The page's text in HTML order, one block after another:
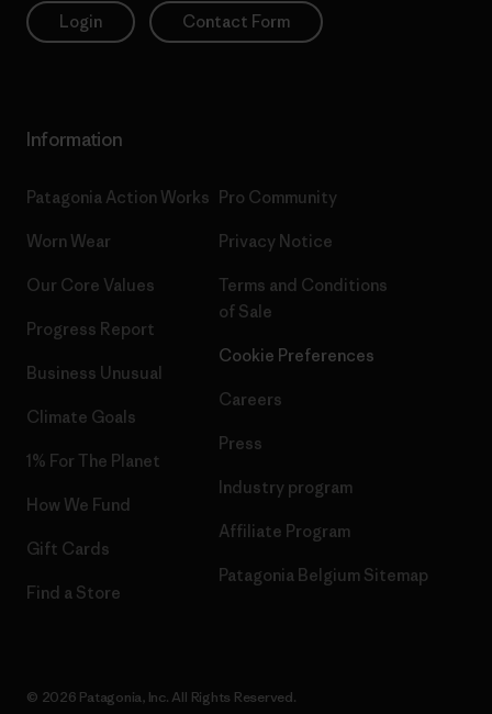
Login Contact Form
Information
Patagonia Action Works
Worn Wear
Our Core Values
Progress Report
Business Unusual
Climate Goals
1% For The Planet
How We Fund
Gift Cards
Find a Store
Pro Community
Privacy Notice
Terms and Conditions
of Sale
Cookie Preferences
Careers
Press
Industry program
Affiliate Program
Patagonia Belgium Sitemap
© 2026 Patagonia, Inc. All Rights Reserved.